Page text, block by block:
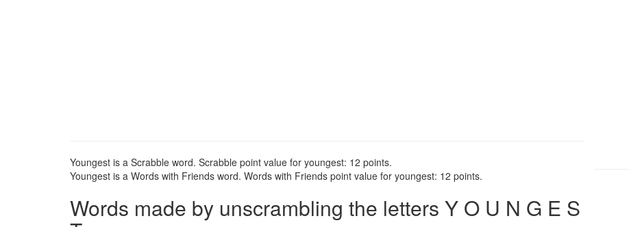
Youngest is a Scrabble word. Scrabble point value for youngest: 12 points.
Youngest is a Words with Friends word. Words with Friends point value for youngest: 12 points.
Words made by unscrambling the letters Y O U N G E S